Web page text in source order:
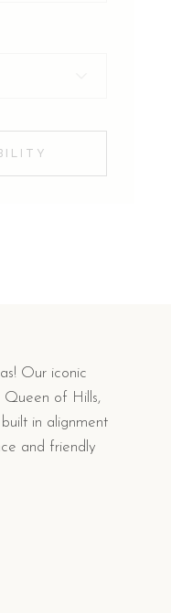
Our iconic
of Hills,
in alignment
and friendly